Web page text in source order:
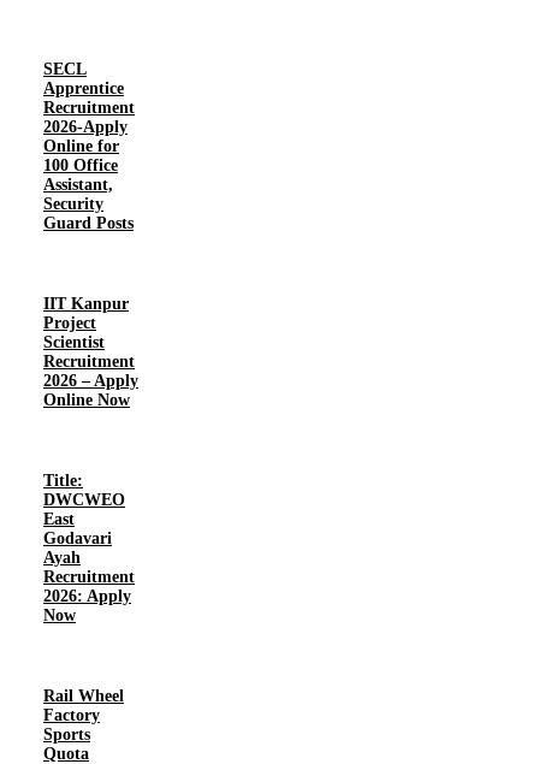
SECL
Apprentice
Recruitment
2026-Apply
Online for
100 Office
Assistant,
Security
Guard Posts
IIT Kanpur
Project
Scientist
Recruitment
2026 – Apply
Online Now
Title:
DWCWEO
East
Godavari
Ayah
Recruitment
2026: Apply
Now
Rail Wheel
Factory
Sports
Quota